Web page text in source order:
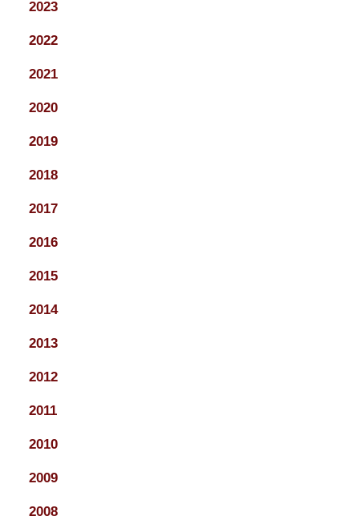
2023
2022
2021
2020
2019
2018
2017
2016
2015
2014
2013
2012
2011
2010
2009
2008